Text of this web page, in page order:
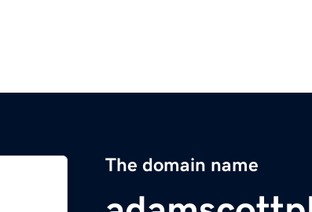
The domain name